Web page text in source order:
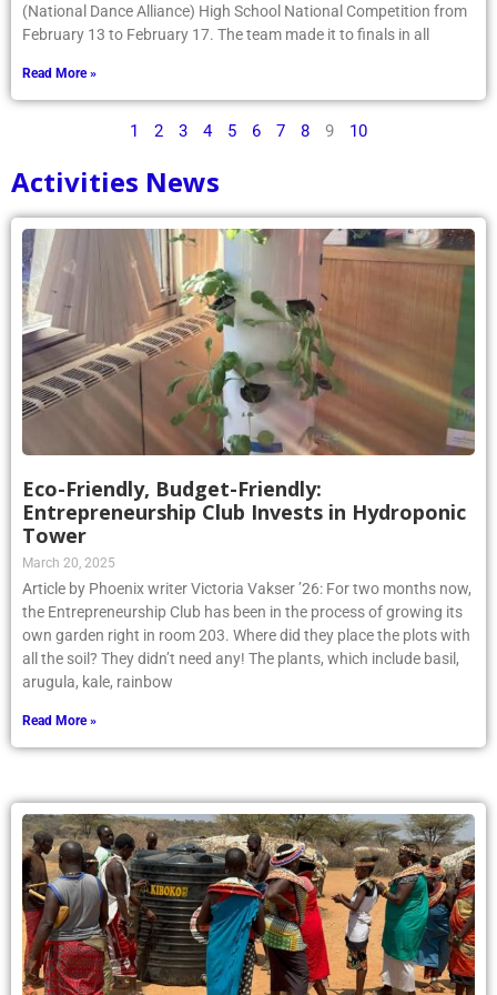
(National Dance Alliance) High School National Competition from
February 13 to February 17. The team made it to finals in all
Read More »
1 2 3 4 5 6 7 8 9 10
Activities News
Eco-Friendly, Budget-Friendly:
Entrepreneurship Club Invests in Hydroponic
Tower
March 20, 2025
Article by Phoenix writer Victoria Vakser ’26: For two months now,
the Entrepreneurship Club has been in the process of growing its
own garden right in room 203. Where did they place the plots with
all the soil? They didn’t need any! The plants, which include basil,
arugula, kale, rainbow
Read More »